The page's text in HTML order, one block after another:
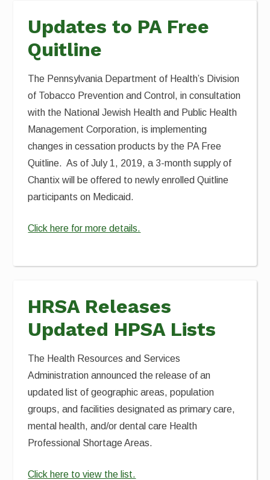
Updates to PA Free
Quitline
The Pennsylvania Department of Health’s Division
of Tobacco Prevention and Control, in consultation
with the National Jewish Health and Public Health
Management Corporation, is implementing
changes in cessation products by the PA Free
Quitline. As of July 1, 2019, a 3-month supply of
Chantix will be offered to newly enrolled Quitline
participants on Medicaid.
Click here for more details.
HRSA Releases
Updated HPSA Lists
The Health Resources and Services
Administration announced the release of an
updated list of geographic areas, population
groups, and facilities designated as primary care,
mental health, and/or dental care Health
Professional Shortage Areas.
Click here to view the list.